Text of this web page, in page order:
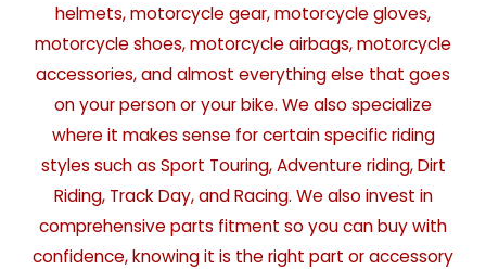
helmets, motorcycle gear, motorcycle gloves,
motorcycle shoes, motorcycle airbags, motorcycle
accessories, and almost everything else that goes
on your person or your bike. We also specialize
where it makes sense for certain specific riding
styles such as Sport Touring, Adventure riding, Dirt
Riding, Track Day, and Racing. We also invest in
comprehensive parts fitment so you can buy with
confidence, knowing it is the right part or accessory